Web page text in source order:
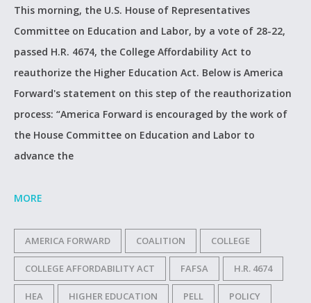
This morning, the U.S. House of Representatives
Committee on Education and Labor, by a vote of 28-22,
passed H.R. 4674, the College Affordability Act to
reauthorize the Higher Education Act. Below is America
Forward's statement on this step of the reauthorization
process: “America Forward is encouraged by the work of
the House Committee on Education and Labor to
advance the
MORE
AMERICA FORWARD COALITION COLLEGE
COLLEGE AFFORDABILITY ACT FAFSA H.R. 4674
HEA HIGHER EDUCATION PELL POLICY